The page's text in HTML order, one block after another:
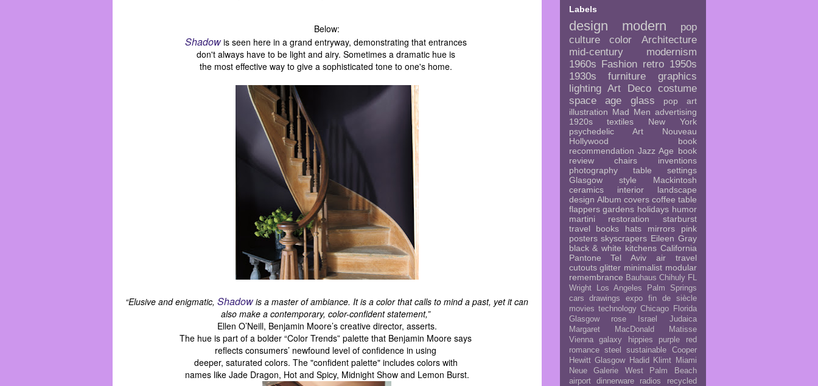
Below:
Shadowis seen here in a grand entryway, demonstrating thatentrances
don't always have to belight and airy. Sometimes a dramatic hue is
the mosteffective way to givea sophisticated tone to one'shome.
“Elusive and enigmatic, Shadowis a master of ambiance. It is a color that calls to mind a past, yet it can
also make a contemporary, color-confident statement,”
Ellen O’Neill, Benjamin Moore’s creative director, asserts.
The hue is part of a bolder “Color Trends” palette that Benjamin Moore says
reflects consumers’ newfound level of confidence in using
deeper, saturated colors. The "confident palette" includes colors with
names like Jade Dragon, Hot and Spicy, Midnight Show and Lemon Burst.
Labels
design modern
pop
culture
color
Architecture
mid-century
modernism
1960s Fashion retro 1950s
1930s
furniture
graphics
lighting Art Deco costume
space age
glass
pop art
illustration Mad Men advertising
1920s
textiles
New York
psychedelic
Art Nouveau
Hollywood
book
recommendation Jazz Age book
review
chairs
inventions
photography
table settings
Glasgow style
Mackintosh
ceramics
interior
landscape
design Album covers coffee table
flappers gardens holidays humor
martini
restoration
starburst
travel
books hats mirrors
pink
posters skyscrapers Eileen Gray
black & white kitchens California
Pantone
Tel Aviv
air travel
cutouts glitter minimalist modular
remembrance Bauhaus Chihuly FL
Wright
Los Angeles
Palm Springs
cars
drawings expo
fin de siècle
movies technology Chicago
Florida
Glasgow rose
Israel
Judaica
Margaret MacDonald
Matisse
Vienna
galaxy hippies purple
red
romance
steel sustainable
Cooper
Hewitt Glasgow Hadid Klimt
Miami
Neue Galerie
West Palm Beach
airport
dinnerware radios
recycled